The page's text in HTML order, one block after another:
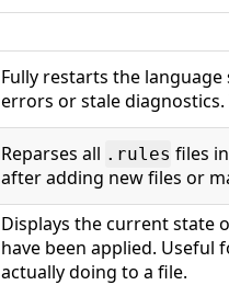
Fully restarts the
errors or stale
Reparses all .rules files
after adding new files or
Displays the current state
have been applied.
actually doing to a file.